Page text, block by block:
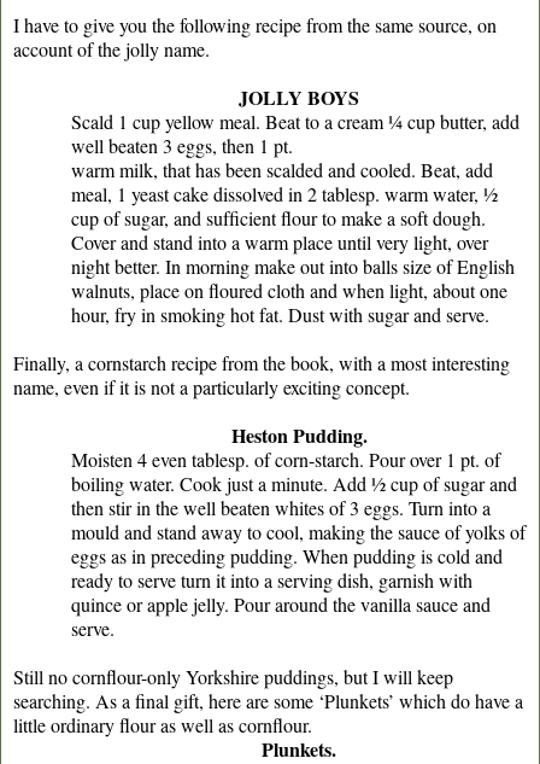
I have to give you the following recipe from the same source, on
account of the jolly name.
JOLLY BOYS
Scald 1 cup yellow meal. Beat to a cream ¼ cup butter, add
well beaten 3 eggs, then 1 pt.
warm milk, that has been scalded and cooled. Beat, add
meal, 1 yeast cake dissolved in 2 tablesp. warm water, ½
cup of sugar, and sufﬁcient ﬂour to make a soft dough.
Cover and stand into a warm place until very light, over
night better. In morning make out into balls size of English
walnuts, place on ﬂoured cloth and when light, about one
hour, fry in smoking hot fat. Dust with sugar and serve.
Finally, a cornstarch recipe from the book, with a most interesting
name, even if it is not a particularly exciting concept.
Heston Pudding.
Moisten 4 even tablesp. of corn-starch. Pour over 1 pt. of
boiling water. Cook just a minute. Add ½ cup of sugar and
then stir in the well beaten whites of 3 eggs. Turn into a
mould and stand away to cool, making the sauce of yolks of
eggs as in preceding pudding. When pudding is cold and
ready to serve turn it into a serving dish, garnish with
quince or apple jelly. Pour around the vanilla sauce and
serve.
Still no cornflour-only Yorkshire puddings, but I will keep
searching. As a final gift, here are some ‘Plunkets’ which do have a
little ordinary flour as well as cornflour.
Plunkets.